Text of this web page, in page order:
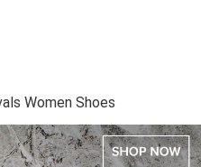
Women Shoes